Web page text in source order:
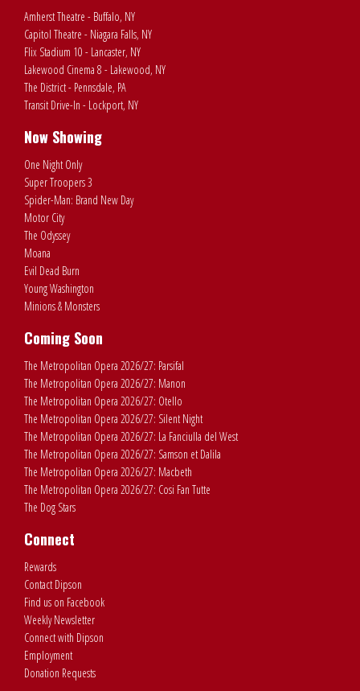
Amherst Theatre - Buffalo, NY
Capitol Theatre - Niagara Falls, NY
Flix Stadium 10 - Lancaster, NY
Lakewood Cinema 8 - Lakewood, NY
The District - Pennsdale, PA
Transit Drive-In - Lockport, NY
Now Showing
One Night Only
Super Troopers 3
Spider-Man: Brand New Day
Motor City
The Odyssey
Moana
Evil Dead Burn
Young Washington
Minions & Monsters
Coming Soon
The Metropolitan Opera 2026/27: Parsifal
The Metropolitan Opera 2026/27: Manon
The Metropolitan Opera 2026/27: Otello
The Metropolitan Opera 2026/27: Silent Night
The Metropolitan Opera 2026/27: La Fanciulla del West
The Metropolitan Opera 2026/27: Samson et Dalila
The Metropolitan Opera 2026/27: Macbeth
The Metropolitan Opera 2026/27: Cosi Fan Tutte
The Dog Stars
Connect
Rewards
Contact Dipson
Find us on Facebook
Weekly Newsletter
Connect with Dipson
Employment
Donation Requests